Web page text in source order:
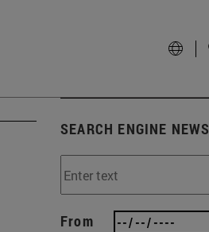
SEARCH ENGINE NEWS
From